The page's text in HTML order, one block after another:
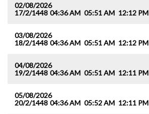
02/08/2026
17/2/1448 04:36 AM 05:51 AM 12:12 PM
03/08/2026
18/2/1448 04:36 AM 05:51 AM 12:12 PM
04/08/2026
19/2/1448 04:36 AM 05:51 AM 12:11 PM
05/08/2026
20/2/1448 04:36 AM 05:52 AM 12:11 PM